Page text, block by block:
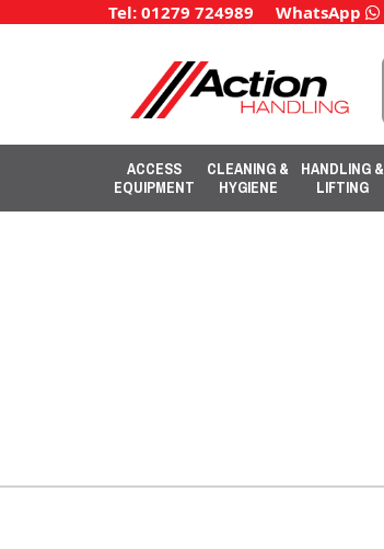
Tel: 01279 724989 WhatsApp
ACCESS
EQUIPMENT
CLEANING &
HYGIENE
HANDLING &
LIFTING